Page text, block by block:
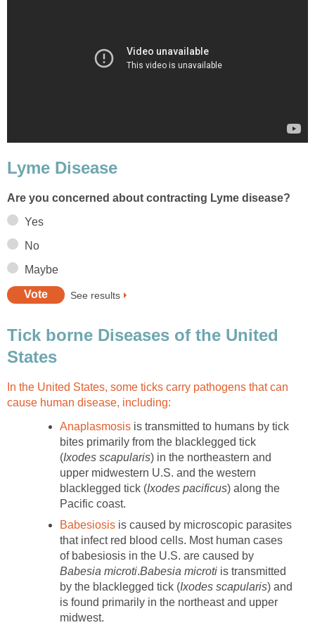
Lyme Disease
Are you concerned about contracting Lyme disease?
Yes
No
Maybe
See results
Tick borne Diseases of the United
States
In the United States, some ticks carry pathogens that can
cause human disease, including:
Anaplasmosis is transmitted to humans by tick
bites primarily from the blacklegged tick
(Ixodes scapularis) in the northeastern and
upper midwestern U.S. and the western
blacklegged tick (Ixodes pacificus) along the
Pacific coast.
Babesiosis is caused by microscopic parasites
that infect red blood cells. Most human cases
of babesiosis in the U.S. are caused by
Babesia microti.Babesia microti is transmitted
by the blacklegged tick (Ixodes scapularis) and
is found primarily in the northeast and upper
midwest.